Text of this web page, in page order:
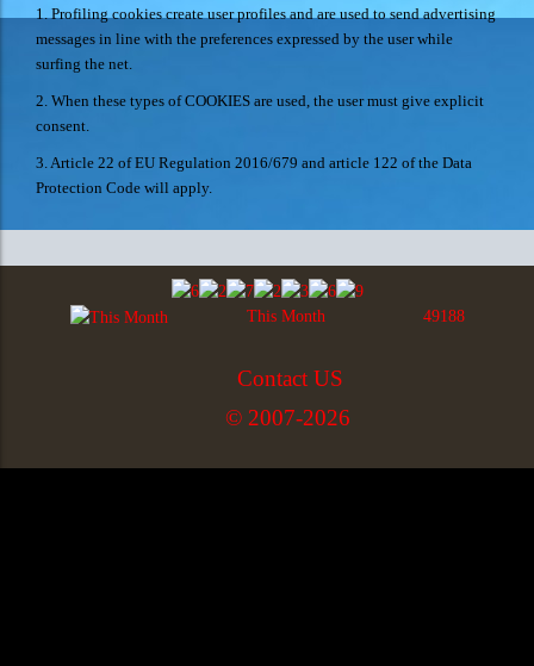
1. Profiling cookies create user profiles and are used to send advertising
messages in line with the preferences expressed by the user while
surfing the net.
2. When these types of COOKIES are used, the user must give explicit
consent.
3. Article 22 of EU Regulation 2016/679 and article 122 of the Data
Protection Code will apply.
This Month 49188
Contact US
© 2007-2026